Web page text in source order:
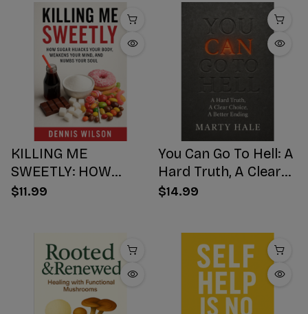
KILLING ME
SWEETLY: HOW
SUGAR HIJACKS
Mind, AND NUMBS
YOUR SOUL
$11.99
You Can Go To Hell: A
Hard Truth, A Clear
Choice, A Better
$14.99